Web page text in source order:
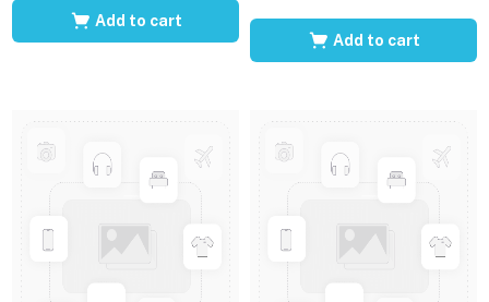
Add to cart
Add to cart